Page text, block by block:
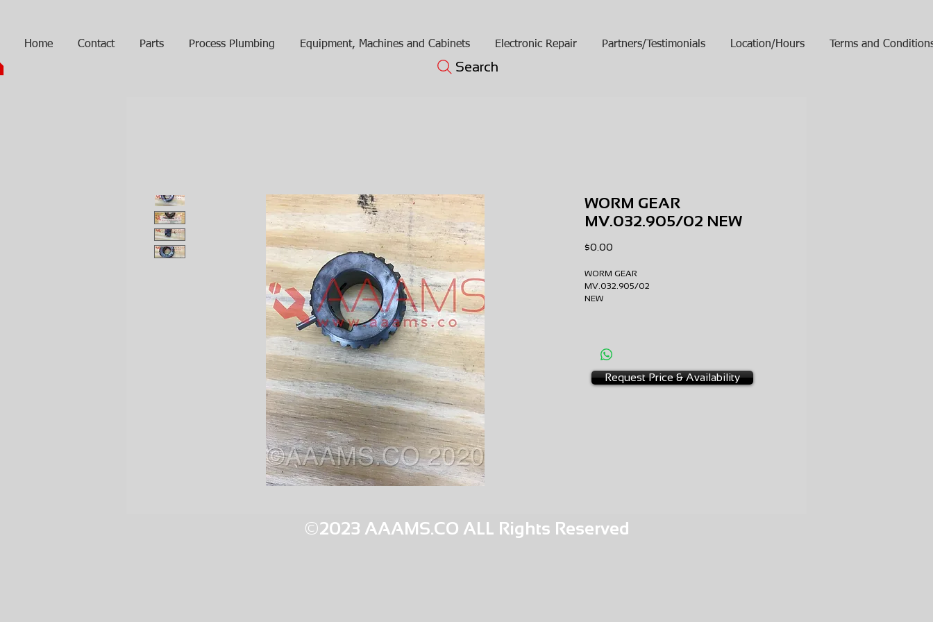
Home Contact Parts Process Plumbing Equipment, Machines and Cabinets Electronic Repair Partners/Testimonials Location/Hours Terms and
Search
WORM GEAR
MV.032.905/02 NEW
$0.00
WORM GEAR
MV.032.905/02
NEW
Request Price & Availability
©2023 AAAMS.CO ALL Rights Reserved